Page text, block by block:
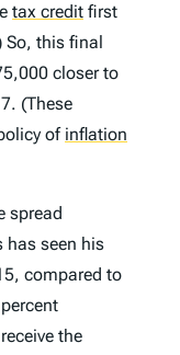
tax credit first
So, this final
closer to
(These
of inflation
spread
has seen his
compared to
the